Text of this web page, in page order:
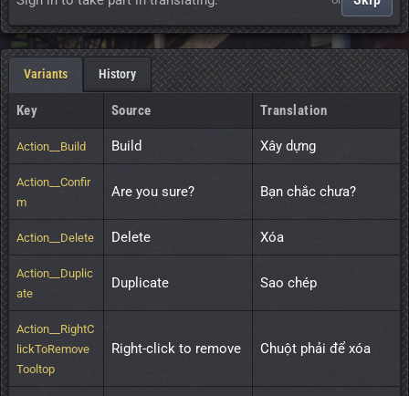
Variants History
Key Source Translation
Action__Build Build Xây dựng
Action__Confir
m
Are you sure? Bạn chắc chưa?
Action__Delete Delete Xóa
Action__Duplic
ate
Duplicate Sao chép
Action__RightC
lickToRemove
Tooltop
Right-click to remove Chuột phải để xóa